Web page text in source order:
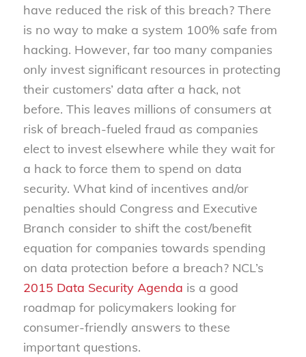
have reduced the risk of this breach? There
is no way to make a system 100% safe from
hacking. However, far too many companies
only invest significant resources in protecting
their customers’ data after a hack, not
before. This leaves millions of consumers at
risk of breach-fueled fraud as companies
elect to invest elsewhere while they wait for
a hack to force them to spend on data
security. What kind of incentives and/or
penalties should Congress and Executive
Branch consider to shift the cost/benefit
equation for companies towards spending
on data protection before a breach? NCL’s
2015 Data Security Agenda is a good
roadmap for policymakers looking for
consumer-friendly answers to these
important questions.